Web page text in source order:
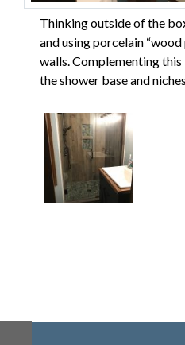
Thinking outside of the
and using porcelain
walls. Complementing
the shower base and